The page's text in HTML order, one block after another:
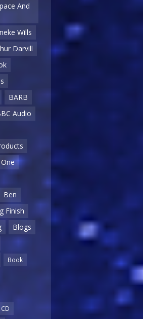
And
Wills
Darvill
BARB
Audio
Ben
Finish
Blogs
Book
CD